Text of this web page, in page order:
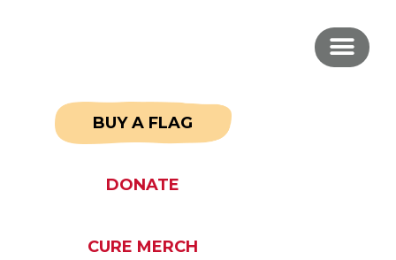
BUY A FLAG
DONATE
CURE MERCH